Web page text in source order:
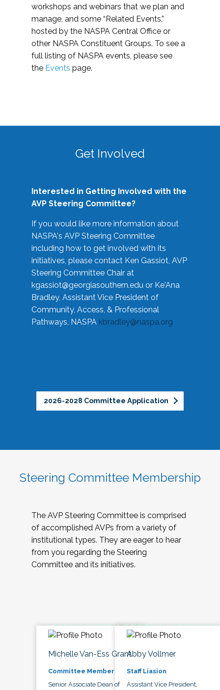
workshops and webinars that we plan and
manage, and some “Related Events,”
hosted by the NASPA Central Office or
other NASPA Constituent Groups. To see a
full listing of NASPA events, please see
the Events page.
Get Involved
Interested in Getting Involved with the
AVP Steering Committee?
If you would like more information about
NASPA's AVP Steering Committee
including how to get involved with its
initiatives, please contact Ken Gassiot, AVP
Steering Committee Chair at
kgassiot@georgiasouthern.edu or Ke'Ana
Bradley, Assistant Vice President of
Community, Access, & Professional
Pathways, NASPA kbradley@naspa.org
2026-2028 Committee Application
Steering Committee Membership
The AVP Steering Committee is comprised
of accomplished AVPs from a variety of
institutional types. They are eager to hear
from you regarding the Steering
Committee and its initiatives.
Michelle Van-Ess Grant
Committee Member
Senior Associate Dean of
Abby Vollmer
Staff Liasion
Assistant Vice President,